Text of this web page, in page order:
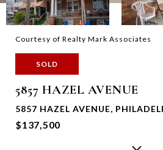
Courtesy of Realty Mark Associates
SOLD
5857 HAZEL AVENUE
5857 HAZEL AVENUE,
$137,500